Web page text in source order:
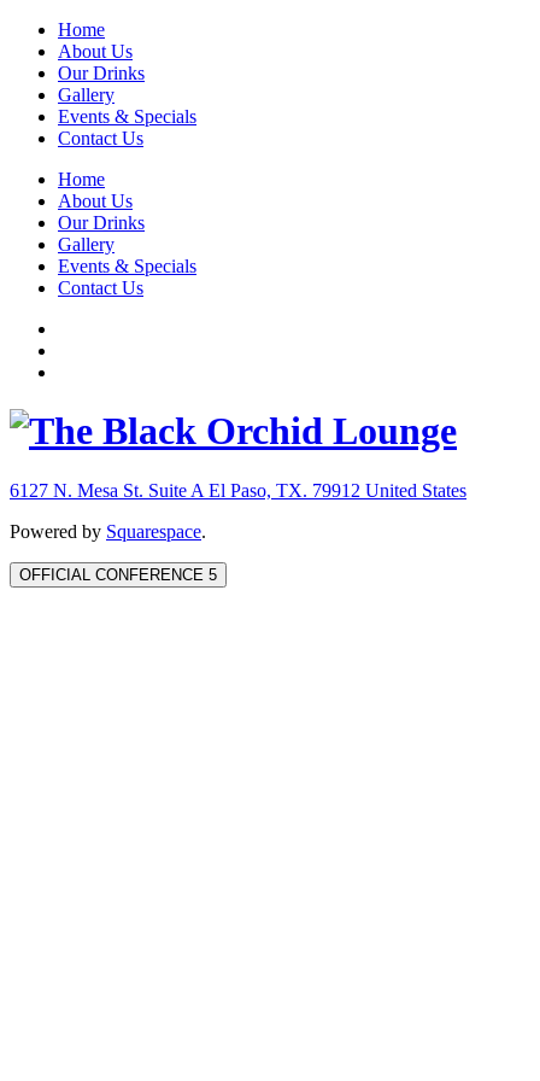
Home
About Us
Our Drinks
Gallery
Events & Specials
Contact Us
Home
About Us
Our Drinks
Gallery
Events & Specials
Contact Us
6127 N. Mesa St. Suite A El Paso, TX. 79912 United States
Powered by Squarespace.
OFFICIAL CONFERENCE 5